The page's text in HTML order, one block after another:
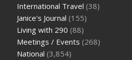
International Travel (38)
Janice's Journal (155)
Living with 290 (88)
Meetings / Events (268)
National (3,854)